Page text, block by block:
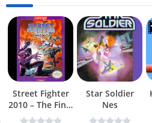
Street Fighter
2010 – The Final
Fight Nes
Star Soldier
Nes